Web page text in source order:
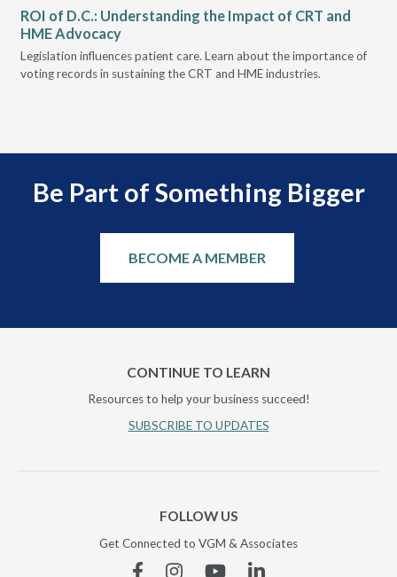
ROI of D.C.: Understanding the Impact of CRT and
HME Advocacy
Legislation influences patient care. Learn about the importance of
voting records in sustaining the CRT and HME industries.
Be Part of Something Bigger
BECOME A MEMBER
CONTINUE TO LEARN
Resources to help your business succeed!
SUBSCRIBE TO UPDATES
FOLLOW US
Get Connected to VGM & Associates
FacebookInstagramYouTubeLinkedin